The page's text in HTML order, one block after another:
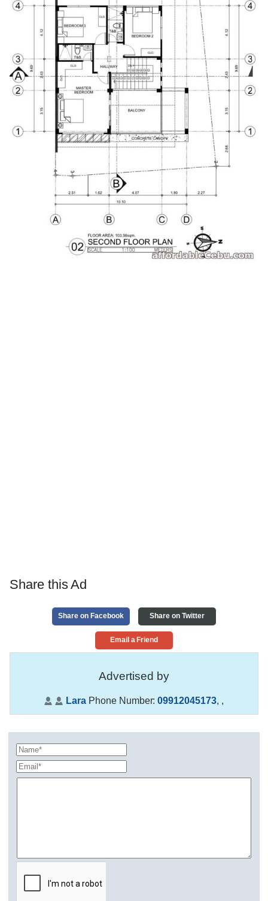
Share this Ad
Share on Facebook Share on Twitter
Email a Friend
Advertised by
Lara Phone Number:09912045173, ,